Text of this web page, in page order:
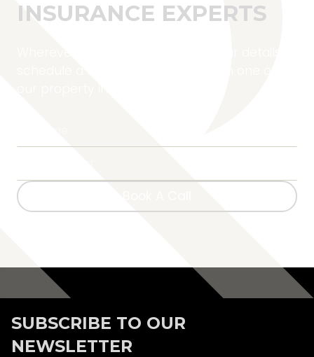
INSURANCE EXPERTS
SUBSCRIBE TO OUR
NEWSLETTER